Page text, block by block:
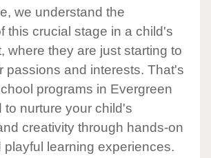
we understand the
this crucial stage in a child's
where they are just starting to
passions and interests. That's
programs in Evergreen
to nurture your child's
creativity through hands-on
playful learning experiences.